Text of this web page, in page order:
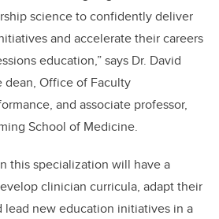
science to confidently deliver
and accelerate their careers
education,” says Dr. David
dean, Office of Faculty
and associate professor,
School of Medicine.
this specialization will have a
clinician curricula, adapt their
lead new education initiatives in a